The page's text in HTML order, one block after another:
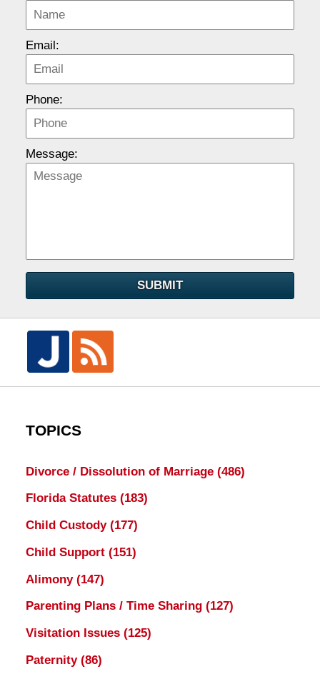
Email:
Phone:
Message:
SUBMIT
TOPICS
Divorce / Dissolution of Marriage (486)
Florida Statutes (183)
Child Custody (177)
Child Support (151)
Alimony (147)
Parenting Plans / Time Sharing (127)
Visitation Issues (125)
Paternity (86)